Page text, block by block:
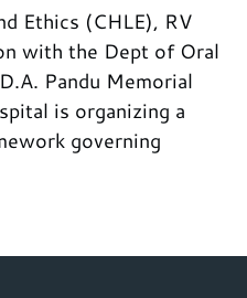
Ethics (CHLE), RV
with the Dept of Oral
Pandu Memorial
is organizing a
governing